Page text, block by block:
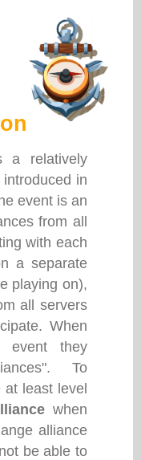
a relatively
in
event is an
from all
with each
a separate
playing on),
all servers
When
event they
To
at least level
when
alliance
be able to